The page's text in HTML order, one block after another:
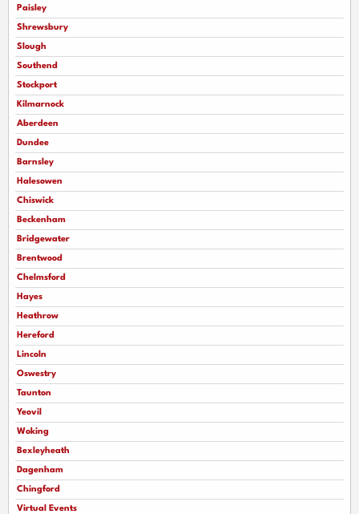
Paisley
Shrewsbury
Slough
Southend
Stockport
Kilmarnock
Aberdeen
Dundee
Barnsley
Halesowen
Chiswick
Beckenham
Bridgewater
Brentwood
Chelmsford
Hayes
Heathrow
Hereford
Lincoln
Oswestry
Taunton
Yeovil
Woking
Bexleyheath
Dagenham
Chingford
Virtual Events